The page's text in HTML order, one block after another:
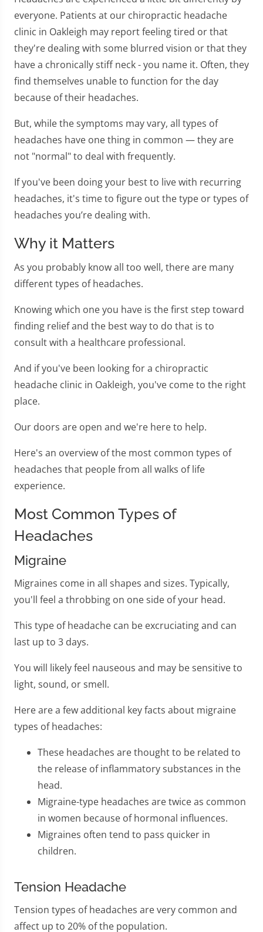
everyone. Patients at our chiropractic headache
clinic in Oakleigh may report feeling tired or that
they're dealing with some blurred vision or that they
have a chronically stiff neck - you name it. Often, they
find themselves unable to function for the day
because of their headaches.
But, while the symptoms may vary, all types of
headaches have one thing in common — they are
not "normal" to deal with frequently.
If you've been doing your best to live with recurring
headaches, it's time to figure out the type or types of
headaches you’re dealing with.
Why it Matters
As you probably know all too well, there are many
different types of headaches.
Knowing which one you have is the first step toward
finding relief and the best way to do that is to
consult with a healthcare professional.
And if you've been looking for a chiropractic
headache clinic in Oakleigh, you've come to the right
place.
Our doors are open and we're here to help.
Here's an overview of the most common types of
headaches that people from all walks of life
experience.
Most Common Types of
Headaches
Migraine
Migraines come in all shapes and sizes. Typically,
you'll feel a throbbing on one side of your head.
This type of headache can be excruciating and can
last up to 3 days.
You will likely feel nauseous and may be sensitive to
light, sound, or smell.
Here are a few additional key facts about migraine
types of headaches:
These headaches are thought to be related to
the release of inflammatory substances in the
head.
Migraine-type headaches are twice as common
in women because of hormonal influences.
Migraines often tend to pass quicker in
children.
Tension Headache
Tension types of headaches are very common and
affect up to 20% of the population.